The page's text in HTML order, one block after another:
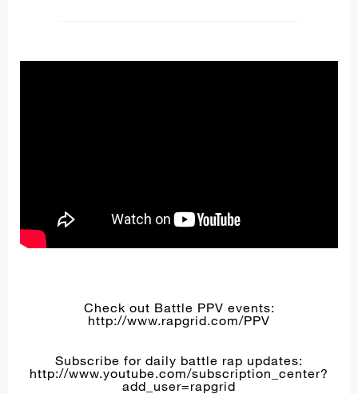
Check out Battle PPV events:
http://www.rapgrid.com/PPV
Subscribe for daily battle rap updates:
http://www.youtube.com/subscription_center?
add_user=rapgrid